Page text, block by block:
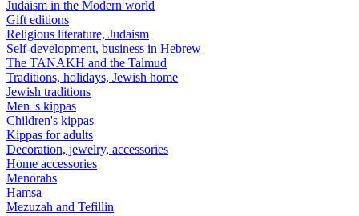
Judaism in the Modern world
Gift editions
Religious literature, Judaism
Self-development, business in Hebrew
The TANAKH and the Talmud
Traditions, holidays, Jewish home
Jewish traditions
Men 's kippas
Children's kippas
Kippas for adults
Decoration, jewelry, accessories
Home accessories
Menorahs
Hamsa
Mezuzah and Tefillin